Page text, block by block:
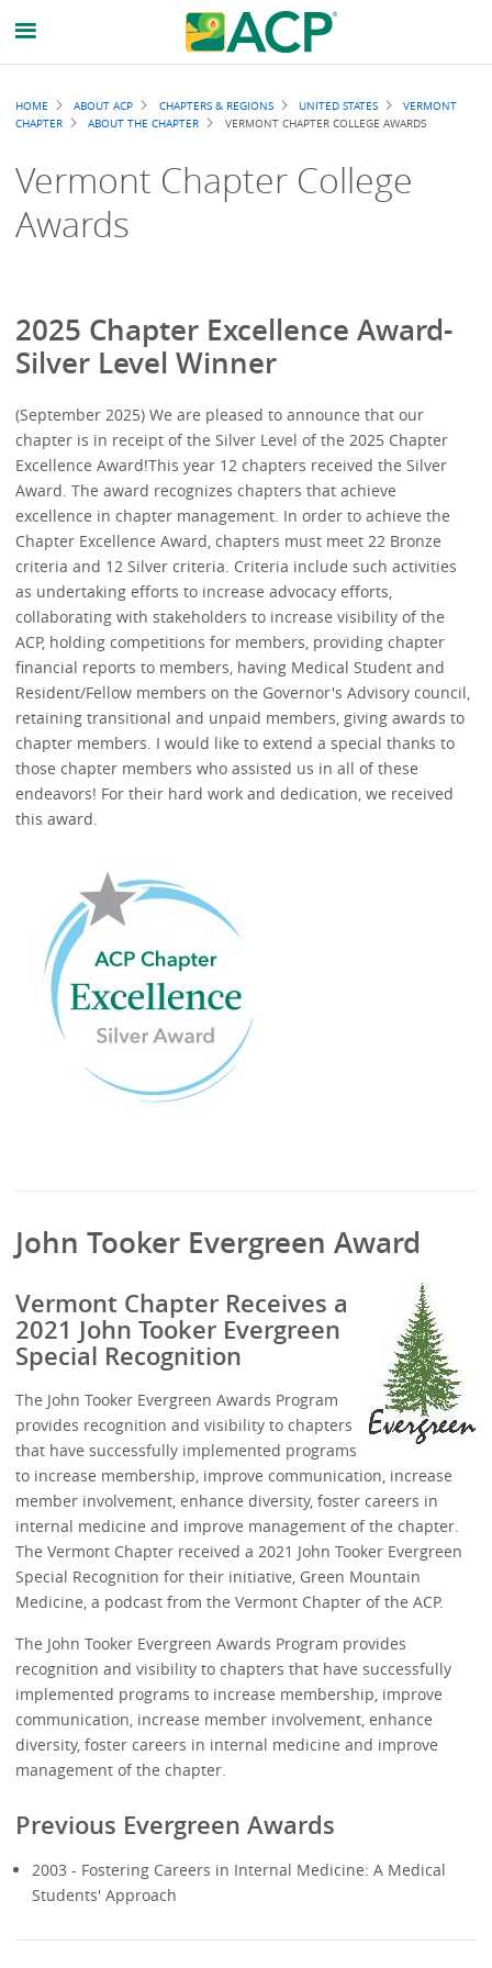
Breadcrumb
HOME ABOUT ACP CHAPTERS & REGIONS UNITED STATES
VERMONT
CHAPTER
ABOUT THE CHAPTER VERMONT CHAPTER COLLEGE AWARDS
Vermont Chapter College
Awards
2025 Chapter Excellence Award-
Silver Level Winner
(September 2025) We are pleased to announce that our
chapter is in receipt of the Silver Level of the 2025 Chapter
Excellence Award!This year 12 chapters received the Silver
Award. The award recognizes chapters that achieve
excellence in chapter management. In order to achieve the
Chapter Excellence Award, chapters must meet 22 Bronze
criteria and 12 Silver criteria. Criteria include such activities
as undertaking efforts to increase advocacy efforts,
collaborating with stakeholders to increase visibility of the
ACP, holding competitions for members, providing chapter
financial reports to members, having Medical Student and
Resident/Fellow members on the Governor's Advisory council,
retaining transitional and unpaid members, giving awards to
chapter members. I would like to extend a special thanks to
those chapter members who assisted us in all of these
endeavors! For their hard work and dedication, we received
this award.
John Tooker Evergreen Award
Vermont Chapter Receives a
2021 John Tooker Evergreen
Special Recognition
The John Tooker Evergreen Awards Program
provides recognition and visibility to chapters
that have successfully implemented programs
to increase membership, improve communication, increase
member involvement, enhance diversity, foster careers in
internal medicine and improve management of the chapter.
The Vermont Chapter received a 2021 John Tooker Evergreen
Special Recognition for their initiative, Green Mountain
Medicine, a podcast from the Vermont Chapter of the ACP.
The John Tooker Evergreen Awards Program provides
recognition and visibility to chapters that have successfully
implemented programs to increase membership, improve
communication, increase member involvement, enhance
diversity, foster careers in internal medicine and improve
management of the chapter.
Previous Evergreen Awards
2003 - Fostering Careers in Internal Medicine: A Medical
Students' Approach